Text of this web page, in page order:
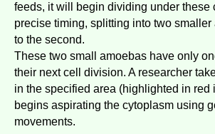
feeds, it will begin dividing under these
precise timing, splitting into two
to the second.
These two small amoebas have only
their next cell division. A researcher
in the specified area (highlighted in red
begins aspirating the cytoplasm using
movements.